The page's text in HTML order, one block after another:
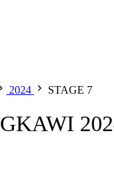
2024 STAGE 7